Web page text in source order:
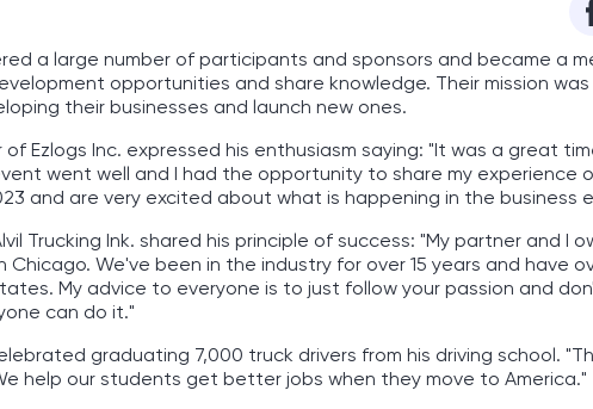
a large number of participants and sponsors and became a
opportunities and share knowledge. Their mission
their businesses and launch new ones.
of Ezlogs Inc. expressed his enthusiasm saying: "It was a great
went well and I had the opportunity to share my experience
and are very excited about what is happening in the business
Trucking Ink. shared his principle of success: "My partner and I
Chicago. We've been in the industry for over 15 years and have
My advice to everyone is to just follow your passion and
can do it."
graduating 7,000 truck drivers from his driving school.
help our students get better jobs when they move to America."